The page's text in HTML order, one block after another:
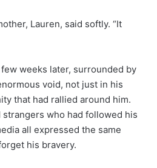
Lauren, said softly. “It
weeks later, surrounded by
void, not just in his
that had rallied around him.
strangers who had followed his
all expressed the same
his bravery.